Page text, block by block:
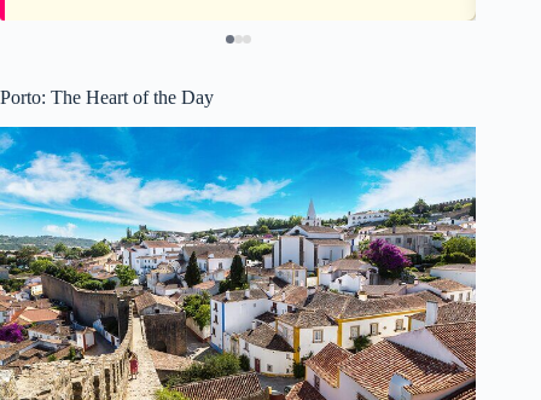
Porto: The Heart of the Day